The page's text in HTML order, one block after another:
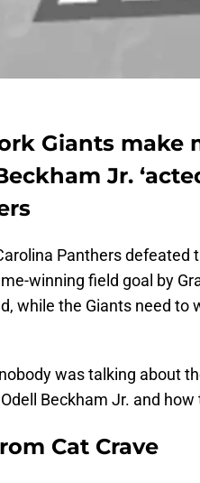
Giants make
Jr.
Panthers defeated
winning field goal by
while the Giants need to
was talking about
Beckham Jr. and
Cat Crave